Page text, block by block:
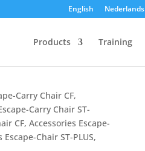
English Nederlands
Products Training
Carry Chair CF,
Carry Chair ST-
CF,Accessories Escape-
Escape-Chair ST-PLUS,